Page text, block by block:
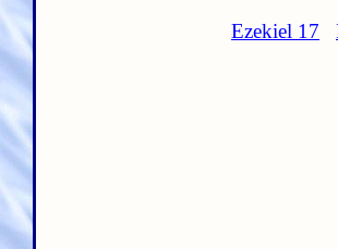
Ezekiel 17